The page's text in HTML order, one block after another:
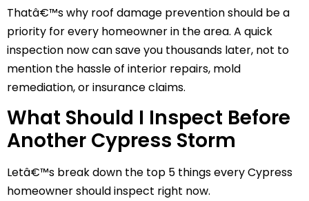
Thatâ€™s why roof damage prevention should be a
priority for every homeowner in the area. A quick
inspection now can save you thousands later, not to
mention the hassle of interior repairs, mold
remediation, or insurance claims.
What Should I Inspect Before
Another Cypress Storm
Letâ€™s break down the top 5 things every Cypress
homeowner should inspect right now.